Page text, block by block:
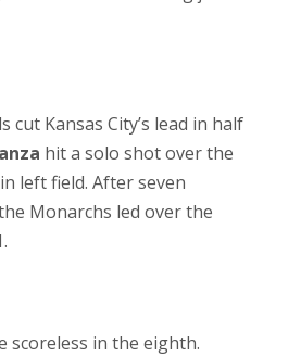
cut Kansas City’s lead in half
hit a solo shot over the
left field. After seven
Monarchs led over the
scoreless in the eighth.